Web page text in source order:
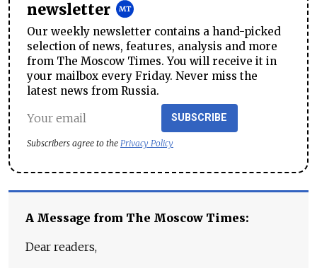
newsletter
Our weekly newsletter contains a hand-picked
selection of news, features, analysis and more
from The Moscow Times. You will receive it in
your mailbox every Friday. Never miss the
latest news from Russia.
SUBSCRIBE
Subscribers agree to the Privacy Policy
A Message from The Moscow Times:
Dear readers,